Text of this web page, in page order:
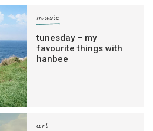
music
tunesday – my
favourite things with
hanbee
art